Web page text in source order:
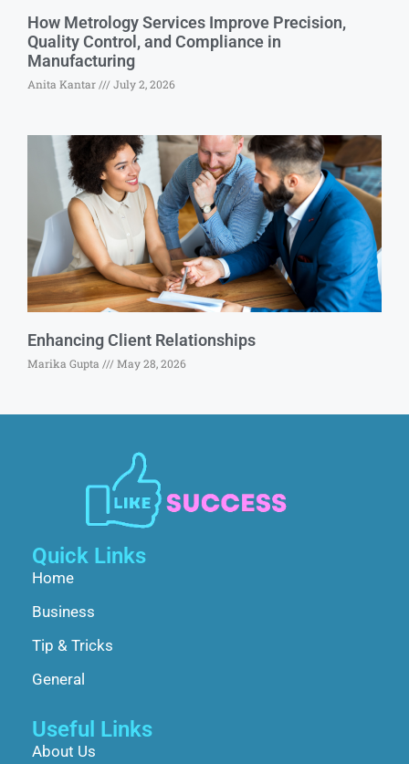
How Metrology Services Improve Precision,
Quality Control, and Compliance in
Manufacturing
Anita Kantar July 2, 2026
Enhancing Client Relationships
Marika Gupta May 28, 2026
Quick Links
Home
Business
Tip & Tricks
General
Useful Links
About Us